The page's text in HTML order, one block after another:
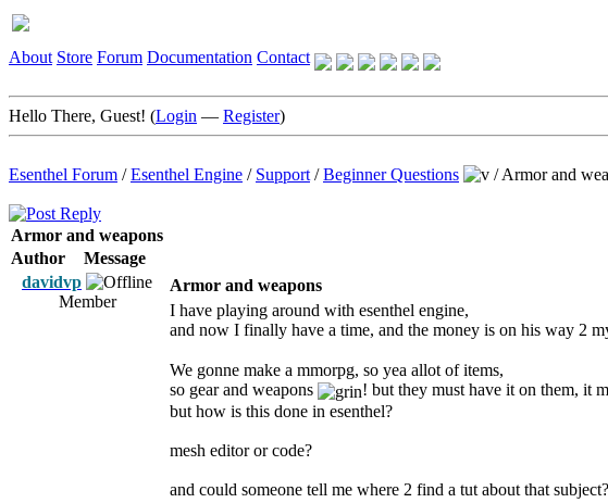
About Store Forum Documentation Contact
Hello There, Guest! (Login — Register)
Esenthel Forum /Esenthel Engine / Support /Beginner Questions /Armor and
Armor and weapons
Author
Message
davidvp
Member
Armor and weapons
I have playing around with esenthel engine,
and now I finally have a time, and the money is on his way 2
We gonne make a mmorpg, so yea allot of items,
so gear and weapons
! but they must have it on them, it
but how is this done in esenthel?
mesh editor or code?
and could someone tell me where 2 find a tut about that subject?